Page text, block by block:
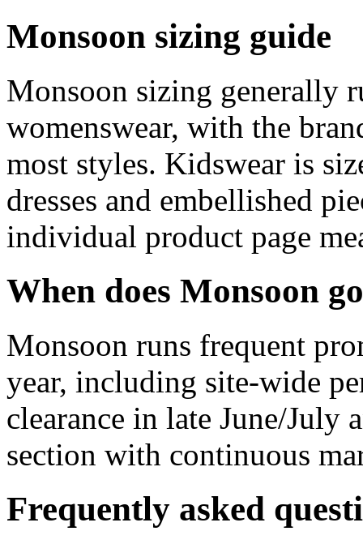
Monsoon sizing guide
Monsoon sizing generally
womenswear, with the
most styles. Kidswear is
dresses and embellished
individual product page
When does Monsoon
Monsoon runs frequent
year, including site-wide
clearance in late June/July
section with continuous
Frequently asked